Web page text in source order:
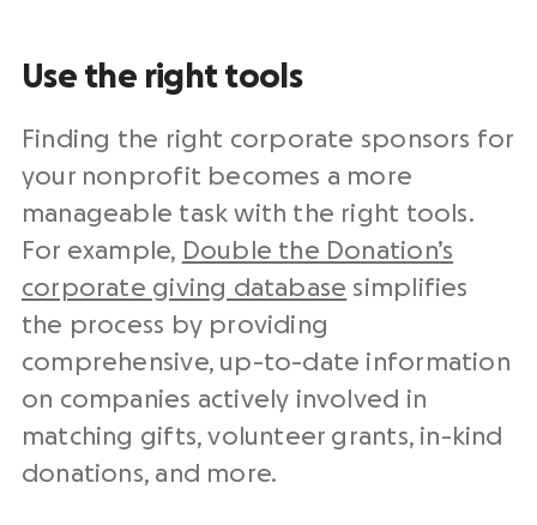
Use the right tools
Finding the right corporate sponsors for
your nonprofit becomes a more
manageable task with the right tools.
For example, Double the Donation’s
corporate giving database simplifies
the process by providing
comprehensive, up-to-date information
on companies actively involved in
matching gifts, volunteer grants, in-kind
donations, and more.